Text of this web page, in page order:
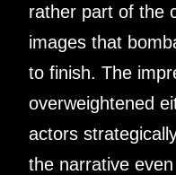
rather part of the
images that
to finish. The
overweightened
actors
the narrative